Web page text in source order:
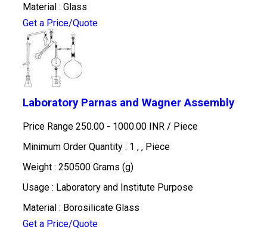
Material : Glass
Get a Price/Quote
Laboratory Parnas and Wagner Assembly
Price Range 250.00 - 1000.00 INR / Piece
Minimum Order Quantity : 1 , , Piece
Weight : 250500 Grams (g)
Usage : Laboratory and Institute Purpose
Material : Borosilicate Glass
Get a Price/Quote